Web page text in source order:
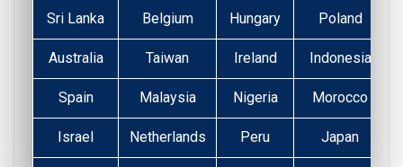
Sri Lanka Belgium Hungary Poland
Australia Taiwan Ireland Indonesia
Spain Malaysia Nigeria Morocco
Israel Netherlands Peru Japan